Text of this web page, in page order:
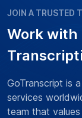
JOIN A TRUSTED
Work with
GoTranscript is
services
team that